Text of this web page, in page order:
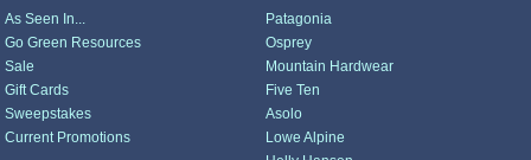
As Seen In...
Go Green Resources
Sale
Gift Cards
Sweepstakes
Current Promotions
Patagonia
Osprey
Mountain Hardwear
Five Ten
Asolo
Lowe Alpine